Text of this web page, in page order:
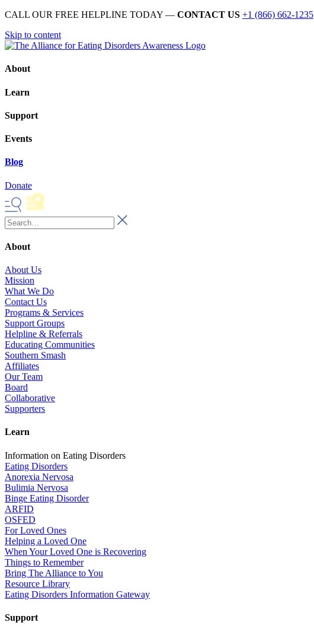
CALL OUR FREE HELPLINE TODAY — CONTACT US +1 (866) 662-1235
Skip to content
About
Learn
Support
Events
Blog
Donate
About
About Us
Mission
What We Do
Contact Us
Programs & Services
Support Groups
Helpline & Referrals
Educating Communities
Southern Smash
Affiliates
Our Team
Board
Collaborative
Supporters
Learn
Information on Eating Disorders
Eating Disorders
Anorexia Nervosa
Bulimia Nervosa
Binge Eating Disorder
ARFID
OSFED
For Loved Ones
Helping a Loved One
When Your Loved One is Recovering
Things to Remember
Bring The Alliance to You
Resource Library
Eating Disorders Information Gateway
Support